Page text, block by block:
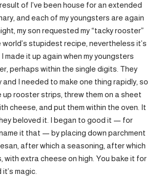
of I’ve been house for an extended
and each of my youngsters are again
my son requested my “tacky rooster”
world’s stupidest recipe, nevertheless it’s
made it up again when my youngsters
perhaps within the single digits. They
and I needed to make one thing rapidly, so
up rooster strips, threw them on a sheet
cheese, and put them within the oven. It
beloved it. I began to good it — for
it that — by placing down parchment
after which a seasoning, after which
with extra cheese on high. You bake it for
magic.